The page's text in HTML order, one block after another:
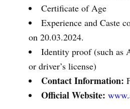
Certificate of Age
Experience and Caste
on 20.03.2024.
Identity proof (such as
or driver’s license)
Contact Information:
Official Website: